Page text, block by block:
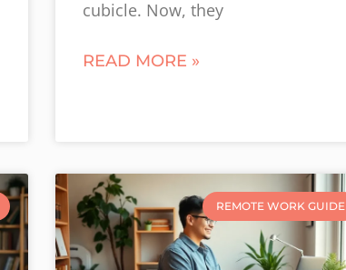
cubicle. Now, they
READ MORE »
REMOTE WORK GUIDE